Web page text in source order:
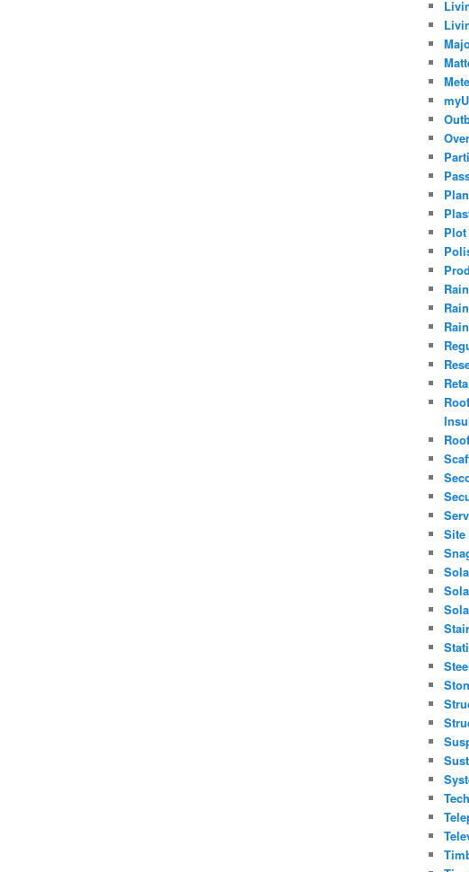
Plot
Site